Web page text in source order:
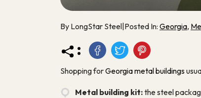
By LongStar Steel Posted In: Georgia,
:
Shopping forGeorgia metal buildings
Metal building kit:the steel